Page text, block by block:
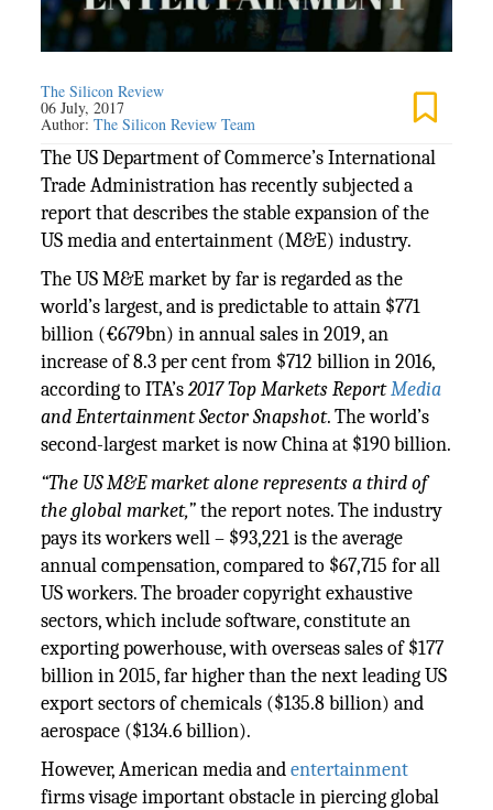
The Silicon Review
06 July, 2017
Author:The Silicon Review Team
The US Department of Commerce’s International
Trade Administration has recently subjected a
report that describes the stable expansion of the
US media and entertainment (M&E) industry.
The US M&E market by far is regarded as the
world’s largest, and is predictable to attain $771
billion (€679bn) in annual sales in 2019, an
increase of 8.3 per cent from $712 billion in 2016,
according to ITA’s2017 Top Markets ReportMedia
and Entertainment Sector Snapshot. The world’s
second-largest market is now China at $190 billion.
“The US M&E market alone represents a third of
the global market,”the report notes. The industry
pays its workers well – $93,221 is the average
annual compensation, compared to $67,715 for all
US workers. The broader copyright exhaustive
sectors, which include software, constitute an
exporting powerhouse, with overseas sales of $177
billion in 2015, far higher than the next leading US
export sectors of chemicals ($135.8 billion) and
aerospace ($134.6 billion).
However, American media andentertainment
firms visage important obstacle in piercing global